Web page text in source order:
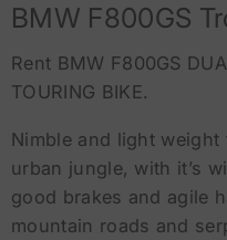
BMW F800GS
Rent BMW F800GS
TOURING BIKE.
Nimble and light
urban jungle, with it’s
good brakes and agile
mountain roads and